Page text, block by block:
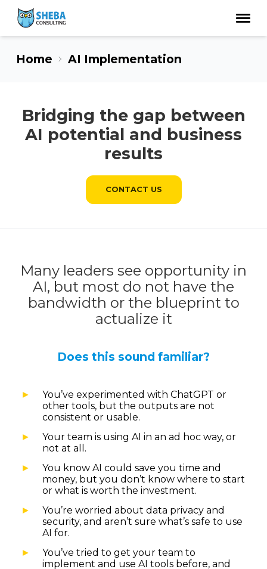
Home AI Implementation
Bridging the gap between
AI potential and business
results
CONTACT US
Many leaders see opportunity in
AI, but most do not have the
bandwidth or the blueprint to
actualize it
Does this sound familiar?
You’ve experimented with ChatGPT or
other tools, but the outputs are not
consistent or usable.
Your team is using AI in an ad hoc way, or
not at all.
You know AI could save you time and
money, but you don’t know where to start
or what is worth the investment.
You’re worried about data privacy and
security, and aren’t sure what’s safe to use
AI for.
You’ve tried to get your team to
implement and use AI tools before, and